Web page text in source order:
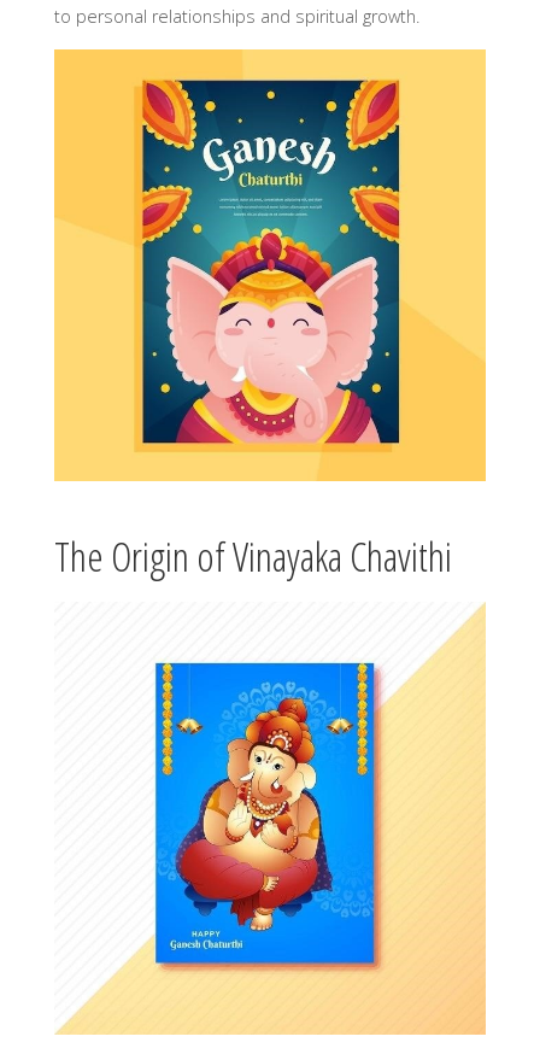
to personal relationships and spiritual growth.
The Origin of Vinayaka Chavithi